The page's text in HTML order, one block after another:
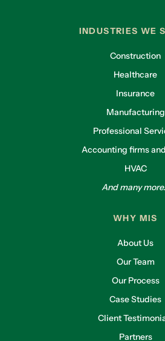
INDUSTRIES WE
Construction
Healthcare
Insurance
Manufacturing
Professional
Accounting firms
HVAC
And many
WHY MIS
About Us
Our Team
Our Process
Case Studies
Client
Partners